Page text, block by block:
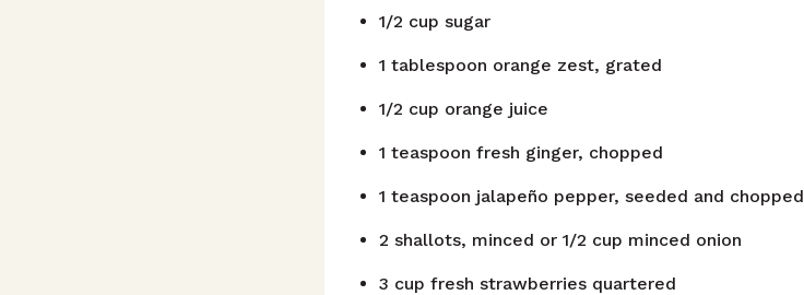
1/2 cup sugar
1 tablespoon orange zest, grated
1/2 cup orange juice
1 teaspoon fresh ginger, chopped
1 teaspoon jalapeño pepper, seeded and chopped
2 shallots, minced or 1/2 cup minced onion
3 cup fresh strawberries quartered